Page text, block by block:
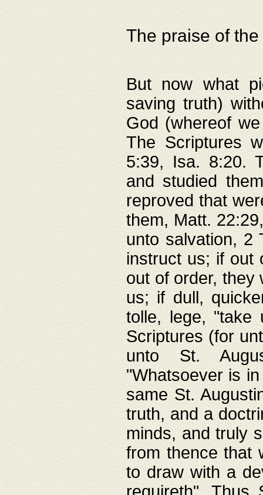
The praise of
But now what
saving truth)
God (whereof
The Scriptures
5:39, Isa. 8:20.
and studied
reproved that
them, Matt.
unto salvation, 2
instruct us; if out
out of order, they
us; if dull,
tolle, lege, "take
Scriptures (for
unto St.
"Whatsoever is
same St.
truth, and a
minds, and truly
from thence that
to draw with a